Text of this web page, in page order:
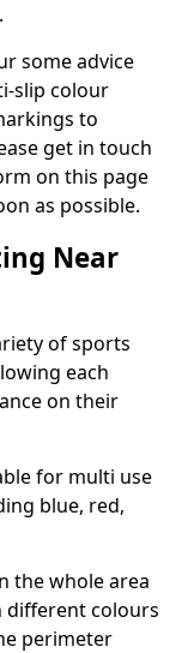
some advice
slip colour
to
get in touch
on this page
as possible.
Near
of sports
each
on their
for multi use
blue, red,
the whole area
different colours
perimeter